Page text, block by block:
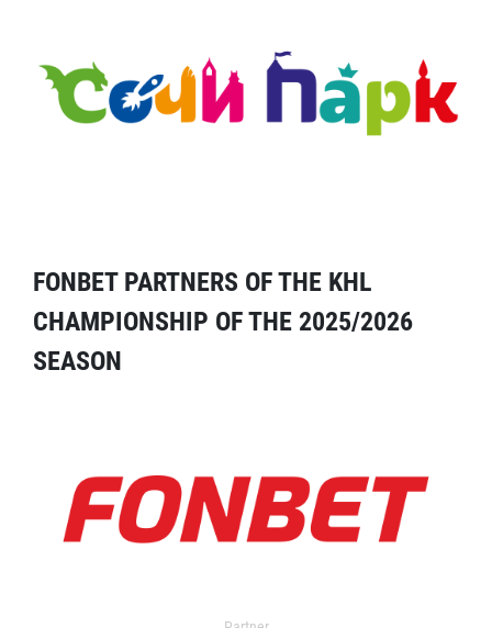
FONBET PARTNERS OF THE KHL
CHAMPIONSHIP OF THE 2025/2026
SEASON